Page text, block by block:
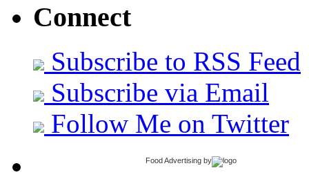
Connect
Subscribe to RSS Feed
Subscribe via Email
Follow Me on Twitter
Food Advertising by